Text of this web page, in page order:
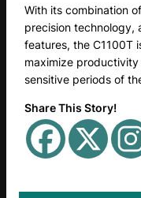
With its combination
precision technology,
features, the C1100T
maximize
sensitive periods of
Share This Story!